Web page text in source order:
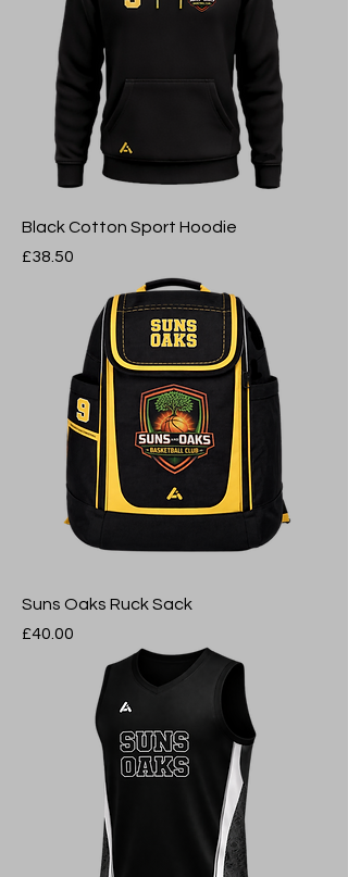
Black Cotton Sport Hoodie
Price
£38.50
Suns Oaks Ruck Sack
Price
£40.00